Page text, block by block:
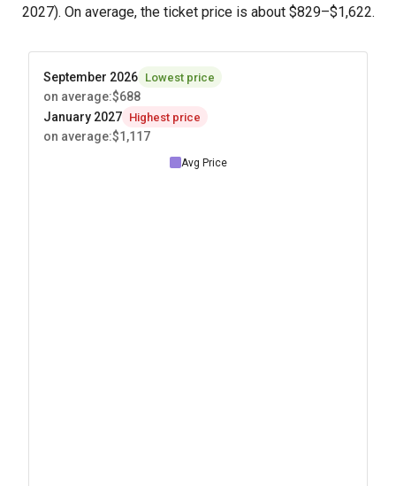
2027). On average, the ticket price is about $829–$1,622.
September 2026 Lowest price
on average:$688
January 2027 Highest price
on average:$1,117
Avg Price